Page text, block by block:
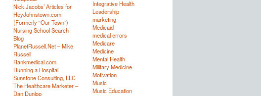
Nick Jacobs’ Articles for
HeyJohnstown.com
(Formerly “Our Town”)
Nursing School Search
Blog
PlanetRussell.Net – Mike
Russell
Rankmedical.com
Running a Hospital
Sunstone Consulting, LLC
The Healthcare Marketer –
Dan Dunlop
Integrative Health
Leadership
marketing
Medicaid
medical errors
Medicare
Medicine
Mental Health
Military Medicine
Motivation
Music
Music Education